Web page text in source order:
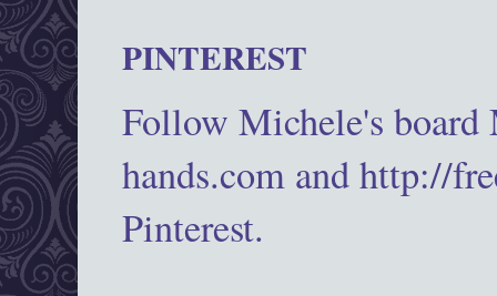
PINTEREST
Follow Michele's
hands.com and http://
Pinterest.